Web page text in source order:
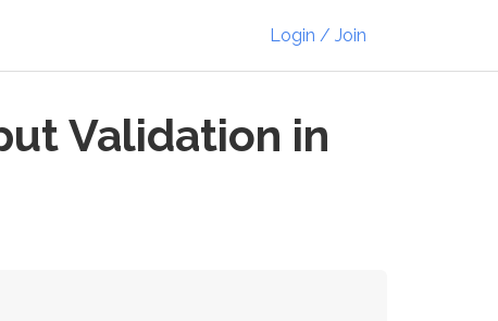
Login / Join
Validation in